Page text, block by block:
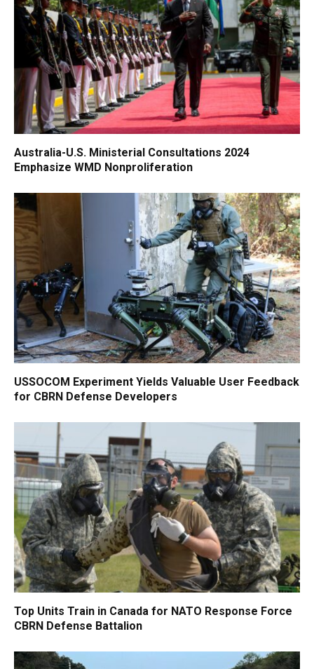
Australia-U.S. Ministerial Consultations 2024
Emphasize WMD Nonproliferation
USSOCOM Experiment Yields Valuable User Feedback
for CBRN Defense Developers
Top Units Train in Canada for NATO Response Force
CBRN Defense Battalion